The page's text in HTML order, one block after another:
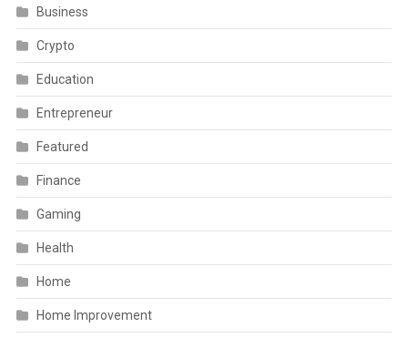
Business
Crypto
Education
Entrepreneur
Featured
Finance
Gaming
Health
Home
Home Improvement